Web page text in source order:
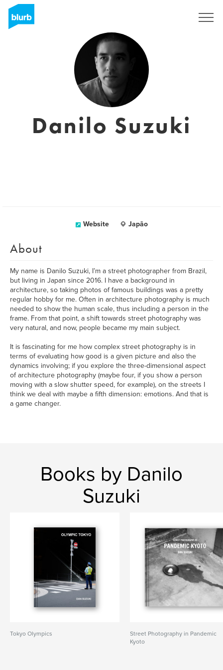
Danilo Suzuki
Website Japão
About
My name is Danilo Suzuki, I’m a street photographer from Brazil,
but living in Japan since 2016. I have a background in
architecture, so taking photos of famous buildings was a pretty
regular hobby for me. Often in architecture photography is much
needed to show the human scale, thus including a person in the
frame. From that point, a shift towards street photography was
very natural, and now, people became my main subject.
It is fascinating for me how complex street photography is in
terms of evaluating how good is a given picture and also the
dynamics involving; if you explore the three-dimensional aspect
of architecture photography (maybe four, if you show a person
moving with a slow shutter speed, for example), on the streets I
think we deal with maybe a fifth dimension: emotions. And that is
a game changer.
Books by Danilo
Suzuki
Tokyo Olympics
Street Photography in Pandemic
Kyoto